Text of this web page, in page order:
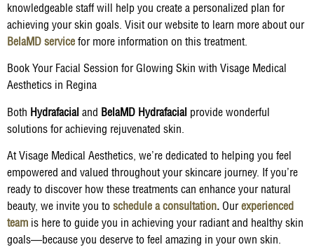
knowledgeable staff will help you create a personalized plan for
achieving your skin goals. Visit our website to learn more about our
BelaMD service for more information on this treatment.
Book Your Facial Session for Glowing Skin with Visage Medical
Aesthetics in Regina
Both Hydrafacial and BelaMD Hydrafacial provide wonderful
solutions for achieving rejuvenated skin.
At Visage Medical Aesthetics, we’re dedicated to helping you feel
empowered and valued throughout your skincare journey. If you’re
ready to discover how these treatments can enhance your natural
beauty, we invite you to schedule a consultation. Our experienced
team is here to guide you in achieving your radiant and healthy skin
goals—because you deserve to feel amazing in your own skin.